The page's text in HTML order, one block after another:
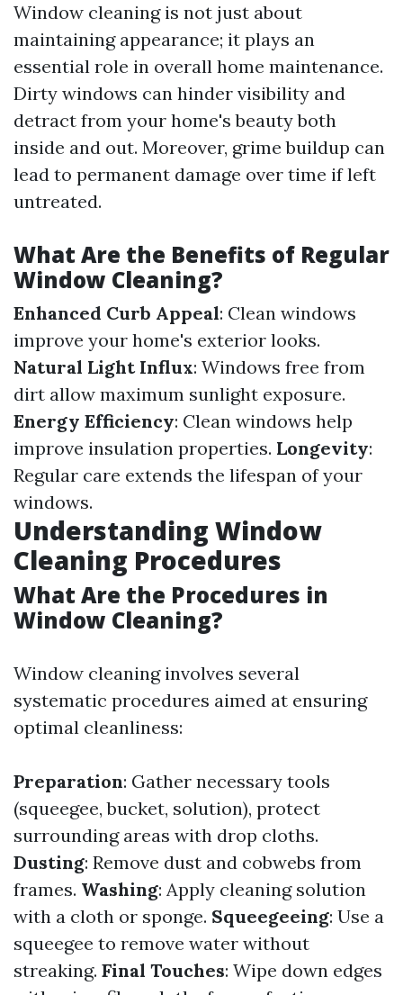
Window cleaning is not just about
maintaining appearance; it plays an
essential role in overall home maintenance.
Dirty windows can hinder visibility and
detract from your home's beauty both
inside and out. Moreover, grime buildup can
lead to permanent damage over time if left
untreated.
What Are the Benefits of Regular
Window Cleaning?
Enhanced Curb Appeal: Clean windows
improve your home's exterior looks.
Natural Light Influx: Windows free from
dirt allow maximum sunlight exposure.
Energy Efficiency: Clean windows help
improve insulation properties. Longevity:
Regular care extends the lifespan of your
windows.
Understanding Window
Cleaning Procedures
What Are the Procedures in
Window Cleaning?
Window cleaning involves several
systematic procedures aimed at ensuring
optimal cleanliness:
Preparation: Gather necessary tools
(squeegee, bucket, solution), protect
surrounding areas with drop cloths.
Dusting: Remove dust and cobwebs from
frames. Washing: Apply cleaning solution
with a cloth or sponge. Squeegeeing: Use a
squeegee to remove water without
streaking. Final Touches: Wipe down edges